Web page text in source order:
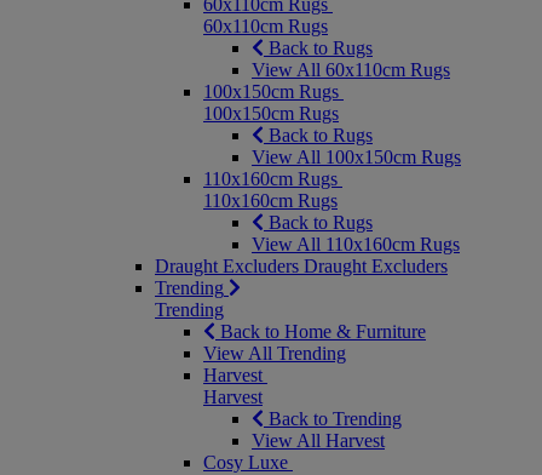
60x110cm Rugs
60x110cm Rugs
Back to Rugs
View All 60x110cm Rugs
100x150cm Rugs
100x150cm Rugs
Back to Rugs
View All 100x150cm Rugs
110x160cm Rugs
110x160cm Rugs
Back to Rugs
View All 110x160cm Rugs
Draught Excluders Draught Excluders
Trending
Trending
Back to Home & Furniture
View All Trending
Harvest
Harvest
Back to Trending
View All Harvest
Cosy Luxe